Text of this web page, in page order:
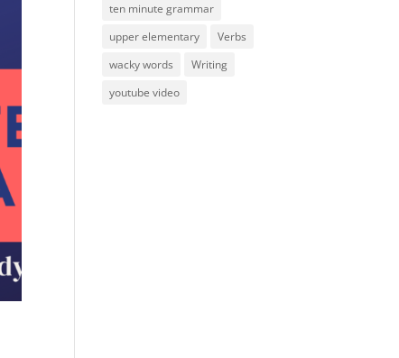
ten minute grammar
upper elementary
Verbs
wacky words
Writing
youtube video